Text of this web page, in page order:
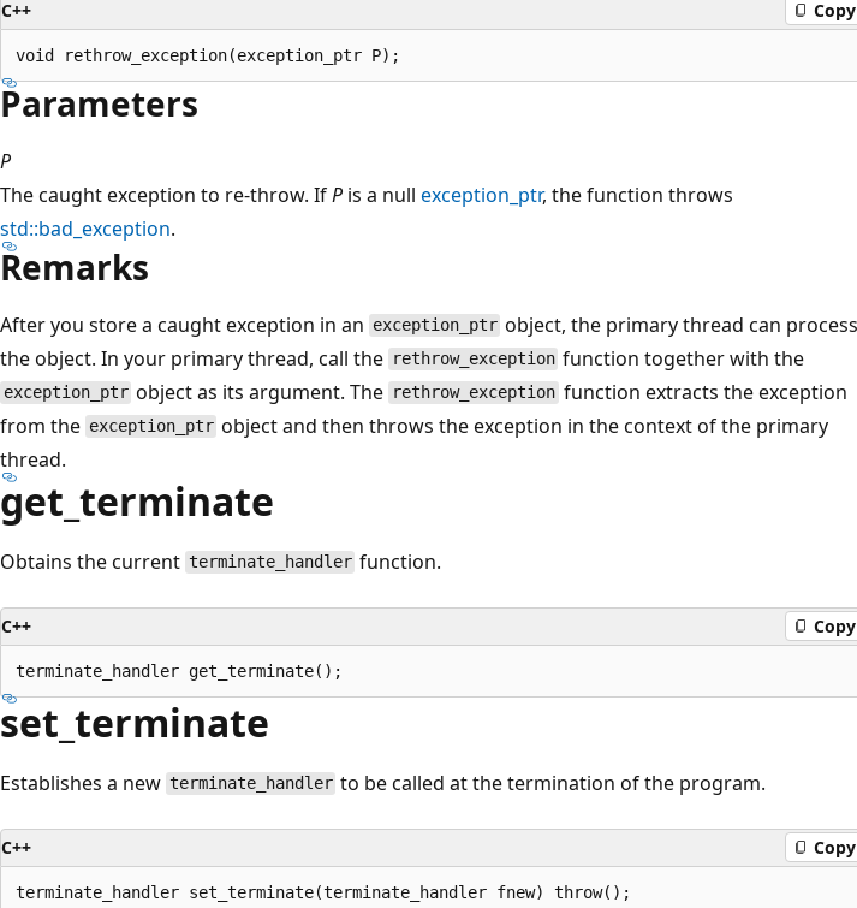
C++ Copy
Parameters
P
The caught exception to re-throw. IfP is a null exception_ptr, the function throws
std::bad_exception.
Remarks
After you store a caught exception in an exception_ptr object, the primary thread can process
the object. In your primary thread, call the rethrow_exception function together with the
exception_ptr object as its argument. The rethrow_exception function extracts the exception
from the exception_ptr object and then throws the exception in the context of the primary
thread.
get_terminate
Obtains the current terminate_handler function.
C++ Copy
set_terminate
Establishes a new terminate_handler to be called at the termination of the program.
C++ Copy